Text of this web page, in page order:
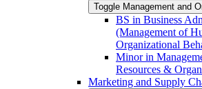
Toggle Management and
BS in Business
(Management of
Organizational
Minor in
Resources &​
Marketing and Supply